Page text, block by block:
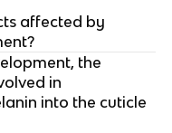
affected by
the
in
into the cuticle